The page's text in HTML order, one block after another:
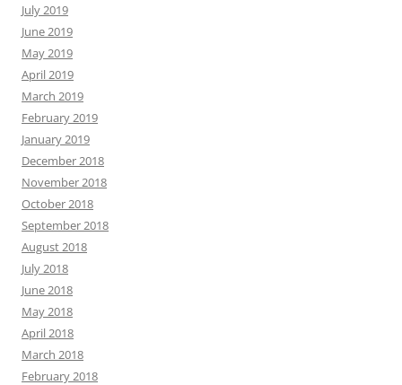
July 2019
June 2019
May 2019
April 2019
March 2019
February 2019
January 2019
December 2018
November 2018
October 2018
September 2018
August 2018
July 2018
June 2018
May 2018
April 2018
March 2018
February 2018